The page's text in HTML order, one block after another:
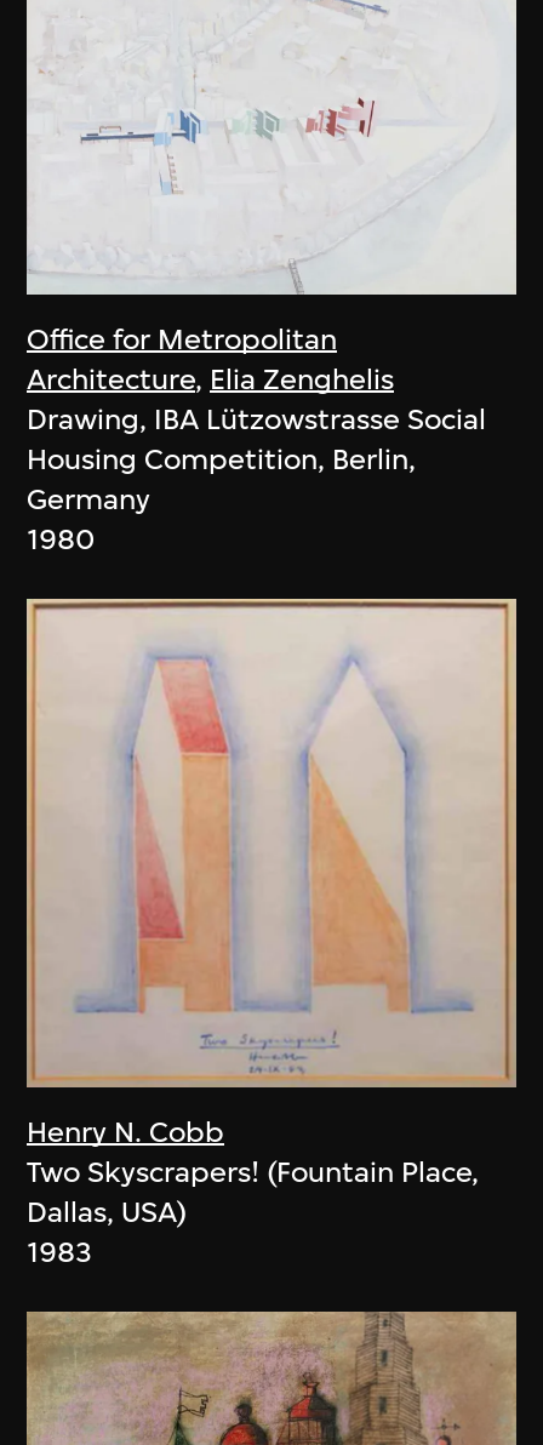
Office for Metropolitan
Architecture, Elia Zenghelis
Drawing, IBA Lützowstrasse Social
Housing Competition, Berlin,
Germany
1980
Henry N. Cobb
Two Skyscrapers! (Fountain Place,
Dallas, USA)
1983